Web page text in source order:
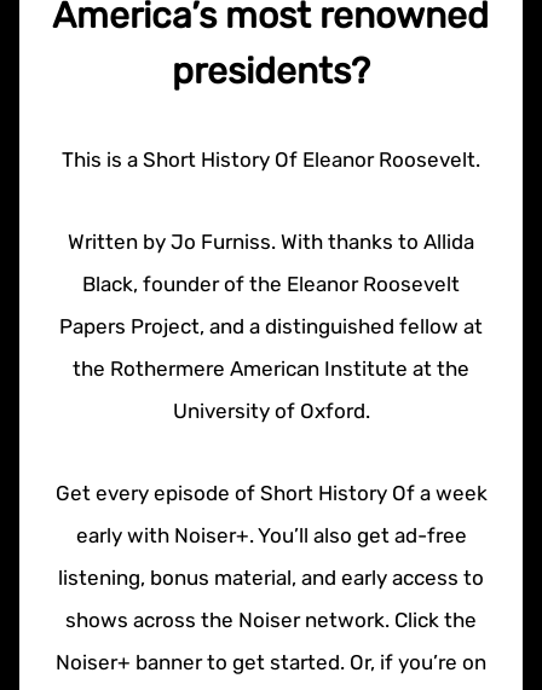
America’s most renowned
presidents?
This is a Short History Of Eleanor Roosevelt.
Written by Jo Furniss. With thanks to Allida
Black, founder of the Eleanor Roosevelt
Papers Project, and a distinguished fellow at
the Rothermere American Institute at the
University of Oxford.
Get every episode of Short History Of a week
early with Noiser+. You’ll also get ad-free
listening, bonus material, and early access to
shows across the Noiser network. Click the
Noiser+ banner to get started. Or, if you’re on